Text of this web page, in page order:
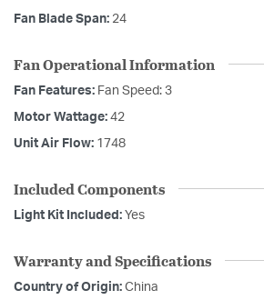
Fan Blade Span: 24
Fan Operational Information
Fan Features: Fan Speed: 3
Motor Wattage: 42
Unit Air Flow: 1748
Included Components
Light Kit Included: Yes
Warranty and Specifications
Country of Origin: China